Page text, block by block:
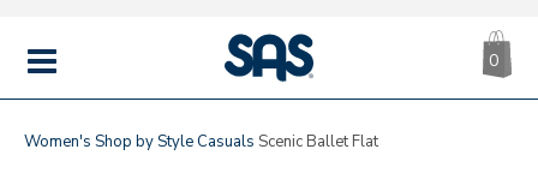
MENU
|
SAS
0
Women's Shop by Style Casuals Scenic Ballet Flat